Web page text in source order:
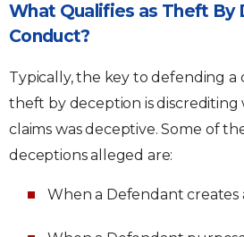
What Qualifies as Theft By
Conduct?
Typically, the key to defending a
theft by deception is discrediting
claims was deceptive. Some of
deceptions alleged are:
When a Defendant creates